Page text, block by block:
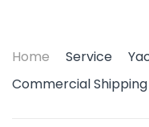
Home Service
Commercial Shipping